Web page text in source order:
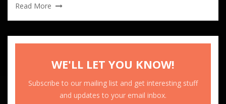
Read More
WE'LL LET YOU KNOW!
Subscribe to our mailing list and get interesting stuff
and updates to your email inbox.